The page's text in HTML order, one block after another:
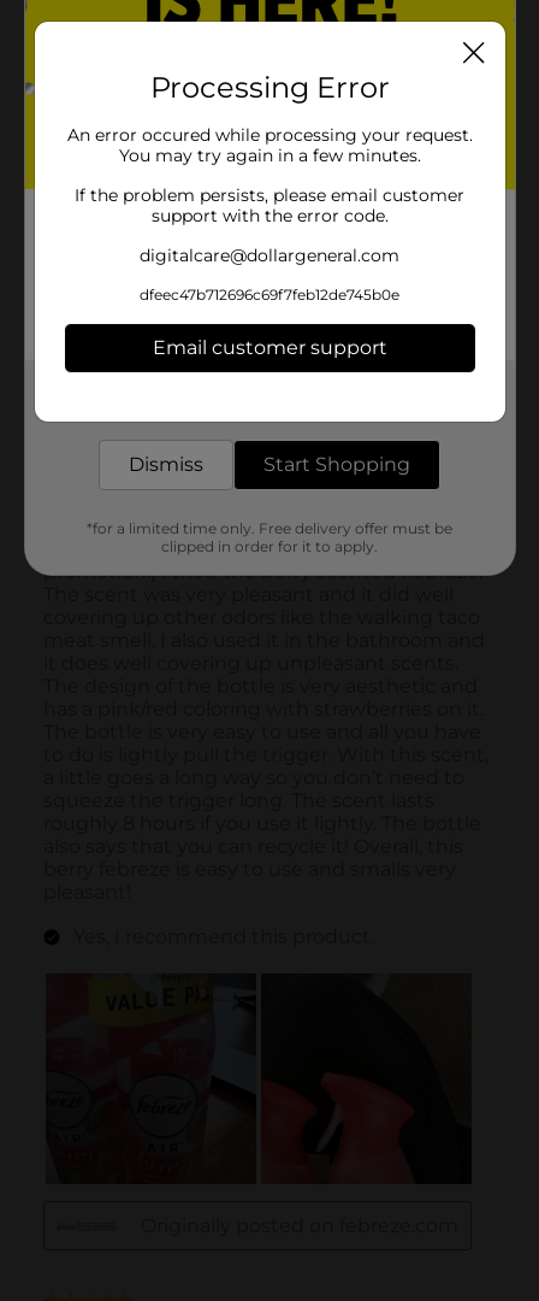
Processing Error
An error occured while processing your request.
You may try again in a few minutes.
If the problem persists, please email customer
support with the error code.
digitalcare@dollargeneral.com
dfeec47b712696c69f7feb12de745b0e
Email customer support
Dismiss Start Shopping
*for a limited time only. Free delivery offer must be
clipped in order for it to apply.